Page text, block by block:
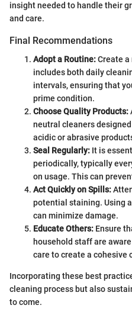
insight needed to handle their
and care.
Final Recommendations
Adopt a Routine:Create
includes both daily
intervals, ensuring that
prime condition.
Choose Quality Products:
neutral cleaners
acidic or abrasive
Seal Regularly: It is
periodically, typically
on usage. This can
Act Quickly on Spills:
potential staining. Using
can minimize damage.
Educate Others: Ensure
household staff are
care to create a cohesive
Incorporating these best
cleaning process but also
to come.